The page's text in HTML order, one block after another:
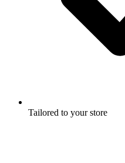
Tailored to your store